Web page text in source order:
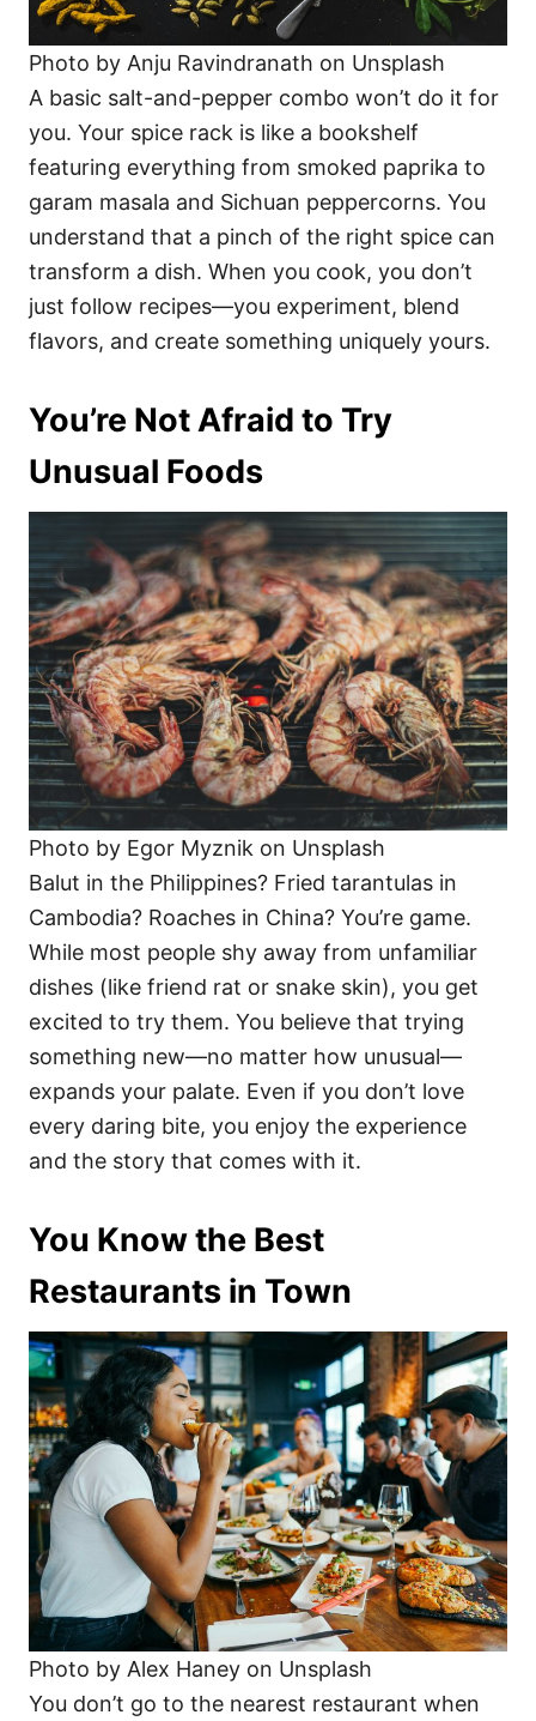
Photo by Anju Ravindranath on Unsplash
A basic salt-and-pepper combo won’t do it for
you. Your spice rack is like a bookshelf
featuring everything from smoked paprika to
garam masala and Sichuan peppercorns. You
understand that a pinch of the right spice can
transform a dish. When you cook, you don’t
just follow recipes—you experiment, blend
flavors, and create something uniquely yours.
You’re Not Afraid to Try
Unusual Foods
Photo by Egor Myznik on Unsplash
Balut in the Philippines? Fried tarantulas in
Cambodia? Roaches in China? You’re game.
While most people shy away from unfamiliar
dishes (like friend rat or snake skin), you get
excited to try them. You believe that trying
something new—no matter how unusual—
expands your palate. Even if you don’t love
every daring bite, you enjoy the experience
and the story that comes with it.
You Know the Best
Restaurants in Town
Photo by Alex Haney on Unsplash
You don’t go to the nearest restaurant when